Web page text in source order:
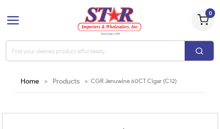
0
Home > Products > CGR Jenuwine 60CT Cigar (C12)